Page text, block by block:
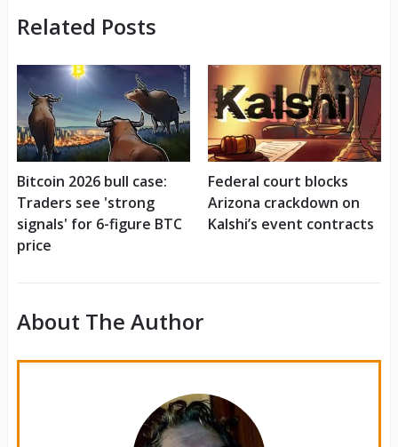
Related Posts
Bitcoin 2026 bull case:
Traders see 'strong
signals' for 6-figure BTC
price
Federal court blocks
Arizona crackdown on
Kalshi’s event contracts
About The Author